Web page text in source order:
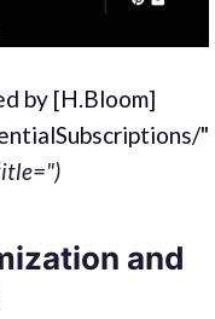
by [H.Bloom]
"
and